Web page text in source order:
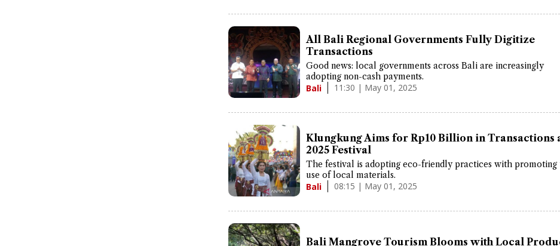
All Bali Regional Governments Fully Digitize
Transactions
Good news: local governments across Bali are increasingly
adopting non-cash payments.
Bali 11:30 | May 01, 2025
Klungkung Aims for Rp10 Billion in Transactions
2025 Festival
The festival is adopting eco-friendly practices with promoting
use of local materials.
Bali 08:15 | May 01, 2025
Bali Mangrove Tourism Blooms with Local